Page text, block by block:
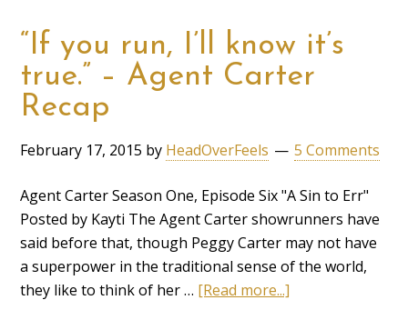
“If you run, I’ll know it’s
true.” – Agent Carter
Recap
February 17, 2015 by HeadOverFeels 5 Comments
Agent Carter Season One, Episode Six "A Sin to Err"
Posted by Kayti The Agent Carter showrunners have
said before that, though Peggy Carter may not have
a superpower in the traditional sense of the world,
they like to think of her … [Read more...]